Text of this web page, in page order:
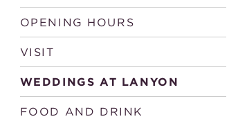
OPENING HOURS
VISIT
WEDDINGS AT LANYON
FOOD AND DRINK